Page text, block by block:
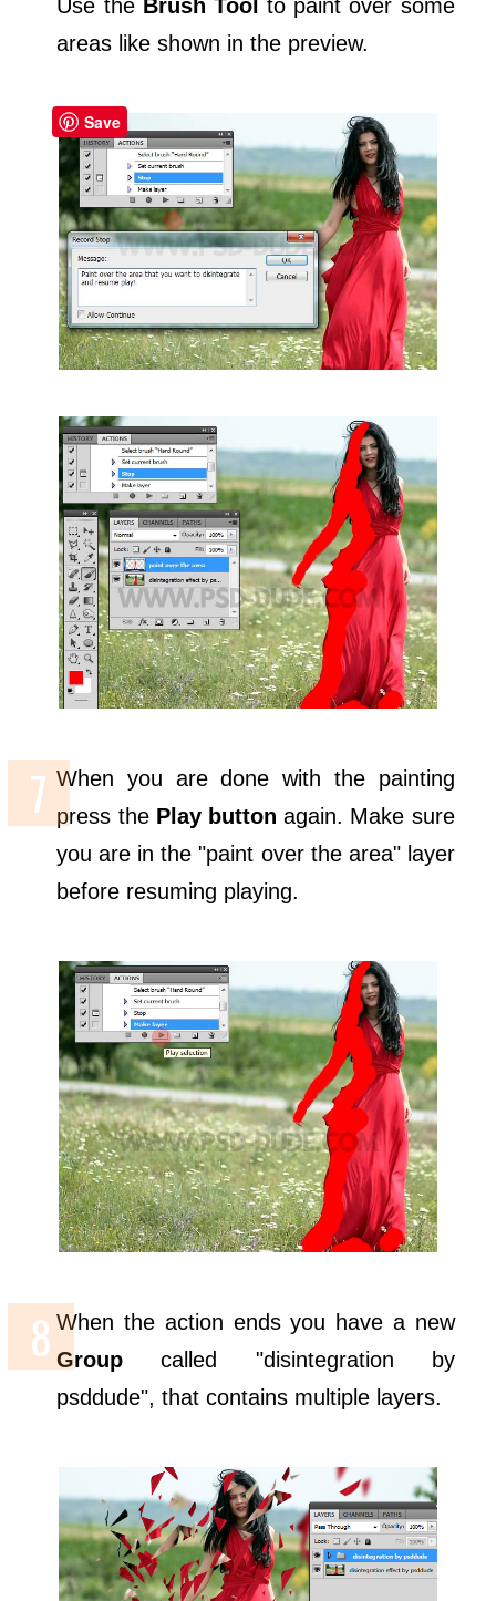
Use the Brush Tool to paint over some
areas like shown in the preview.
When you are done with the painting
press the Play button again. Make sure
you are in the "paint over the area" layer
before resuming playing.
When the action ends you have a new
Group called "disintegration by
psddude", that contains multiple layers.
Save